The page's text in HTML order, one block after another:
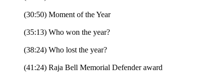
(30:50) Moment of the Year
(35:13) Who won the year?
(38:24) Who lost the year?
(41:24) Raja Bell Memorial Defender award